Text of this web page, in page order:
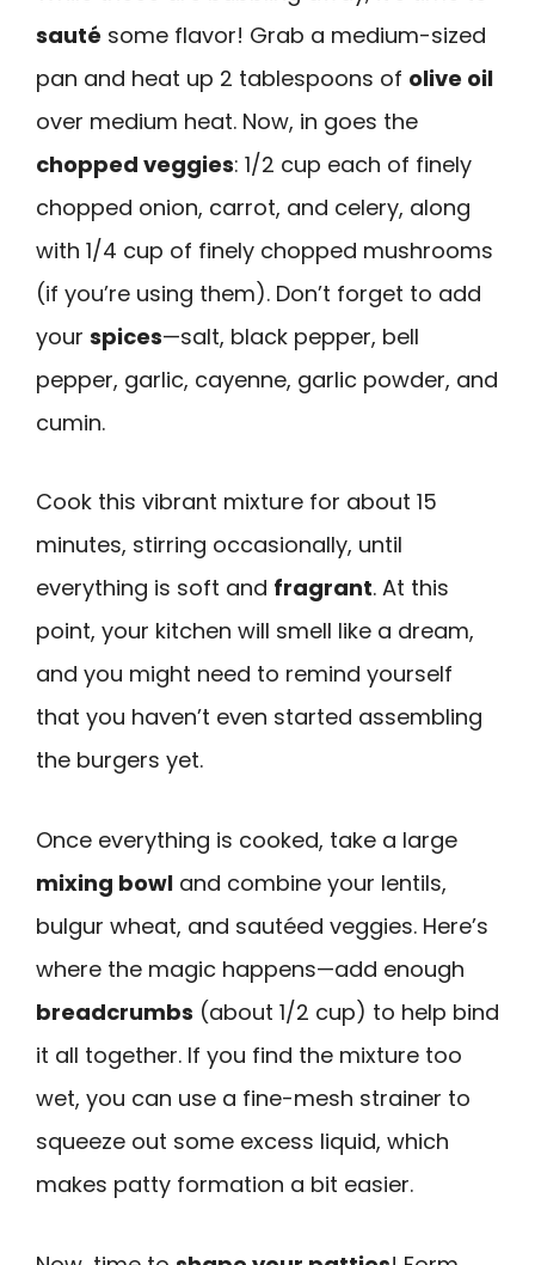
sauté some flavor! Grab a medium-sized
pan and heat up 2 tablespoons of olive oil
over medium heat. Now, in goes the
chopped veggies: 1/2 cup each of finely
chopped onion, carrot, and celery, along
with 1/4 cup of finely chopped mushrooms
(if you’re using them). Don’t forget to add
your spices—salt, black pepper, bell
pepper, garlic, cayenne, garlic powder, and
cumin.
Cook this vibrant mixture for about 15
minutes, stirring occasionally, until
everything is soft and fragrant. At this
point, your kitchen will smell like a dream,
and you might need to remind yourself
that you haven’t even started assembling
the burgers yet.
Once everything is cooked, take a large
mixing bowl and combine your lentils,
bulgur wheat, and sautéed veggies. Here’s
where the magic happens—add enough
breadcrumbs (about 1/2 cup) to help bind
it all together. If you find the mixture too
wet, you can use a fine-mesh strainer to
squeeze out some excess liquid, which
makes patty formation a bit easier.